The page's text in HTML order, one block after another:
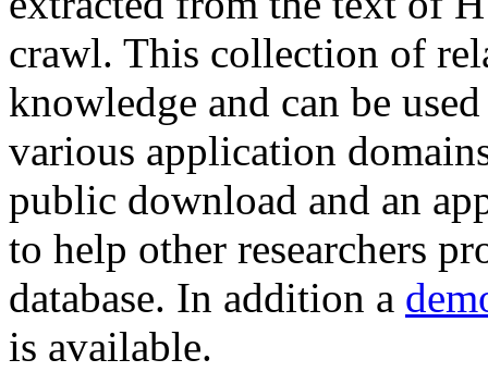
crawl. This collection of
knowledge and can be
various application
public download and an
to help other researchers
database. In addition a
is available.